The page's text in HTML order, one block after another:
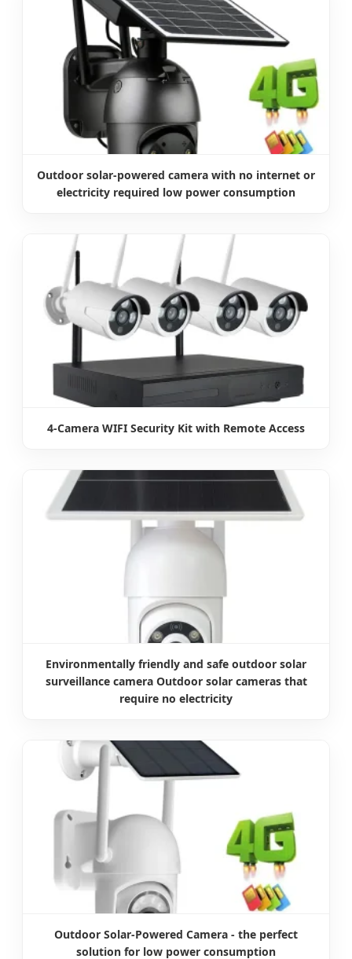
Outdoor solar-powered camera with no internet or
electricity required low power consumption
4-Camera WIFI Security Kit with Remote Access
Environmentally friendly and safe outdoor solar
surveillance camera Outdoor solar cameras that
require no electricity
Outdoor Solar-Powered Camera - the perfect
solution for low power consumption